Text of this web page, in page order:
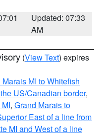
Updated: 07:33
AM
(View Text) expires
MI to Whitefish
US/Canadian border,
, Grand Marais to
East of a line from
MI and West of a line